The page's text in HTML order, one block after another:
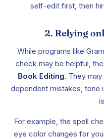
self-edit first, then
2. Relying
While programs like
check may be helpful,
Book Editing. They
dependent mistakes, tone
For example, the spell
eye color changes for